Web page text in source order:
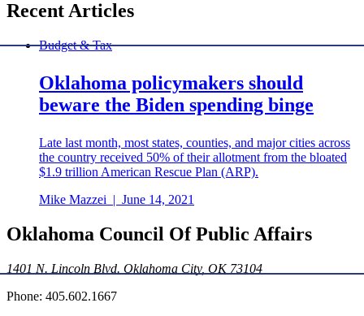
Recent Articles
Budget & Tax
Oklahoma policymakers should
beware the Biden spending binge
Late last month, most states, counties, and major cities across
the country received 50% of their allotment from the bloated
$1.9 trillion American Rescue Plan (ARP).
Mike Mazzei | June 14, 2021
Oklahoma Council Of Public Affairs
1401 N. Lincoln Blvd. Oklahoma City, OK 73104
Phone: 405.602.1667